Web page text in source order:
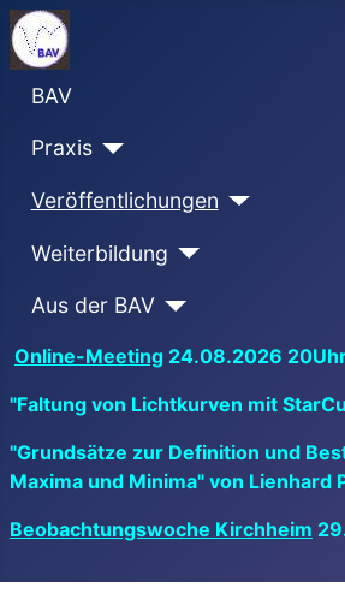
BAV
Praxis
Veröffentlichungen
Weiterbildung
Aus der BAV
Online-Meeting 24.08.2026
"Faltung von Lichtkurven mit
"Grundsätze zur Definition und
Maxima und Minima" von Lienhard
Beobachtungswoche Kirchheim